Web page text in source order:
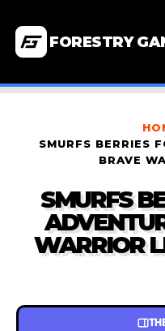
FORESTRY
SMURFS BERRIES
BRAVE
SMURFS
WARRIOR